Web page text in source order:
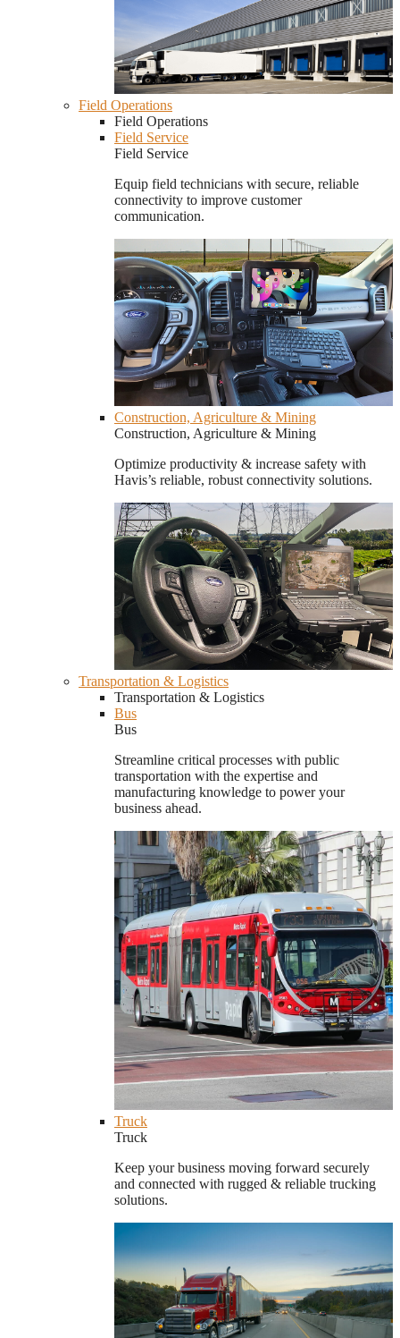
Field Operations
Field Operations
Field Service
Field Service
Equip field technicians with secure, reliable
connectivity to improve customer
communication.
Construction, Agriculture & Mining
Construction, Agriculture & Mining
Optimize productivity & increase safety with
Havis’s reliable, robust connectivity solutions.
Transportation & Logistics
Transportation & Logistics
Bus
Bus
Streamline critical processes with public
transportation with the expertise and
manufacturing knowledge to power your
business ahead.
Truck
Truck
Keep your business moving forward securely
and connected with rugged & reliable trucking
solutions.